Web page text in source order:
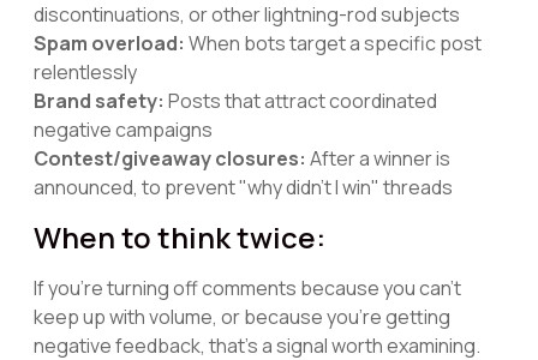
discontinuations, or other lightning-rod subjects
Spam overload: When bots target a specific post
relentlessly
Brand safety: Posts that attract coordinated
negative campaigns
Contest/giveaway closures: After a winner is
announced, to prevent "why didn't I win" threads
When to think twice:
If you're turning off comments because you can't
keep up with volume, or because you're getting
negative feedback, that's a signal worth examining.